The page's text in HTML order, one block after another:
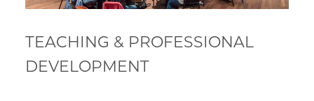
TEACHING & PROFESSIONAL
DEVELOPMENT